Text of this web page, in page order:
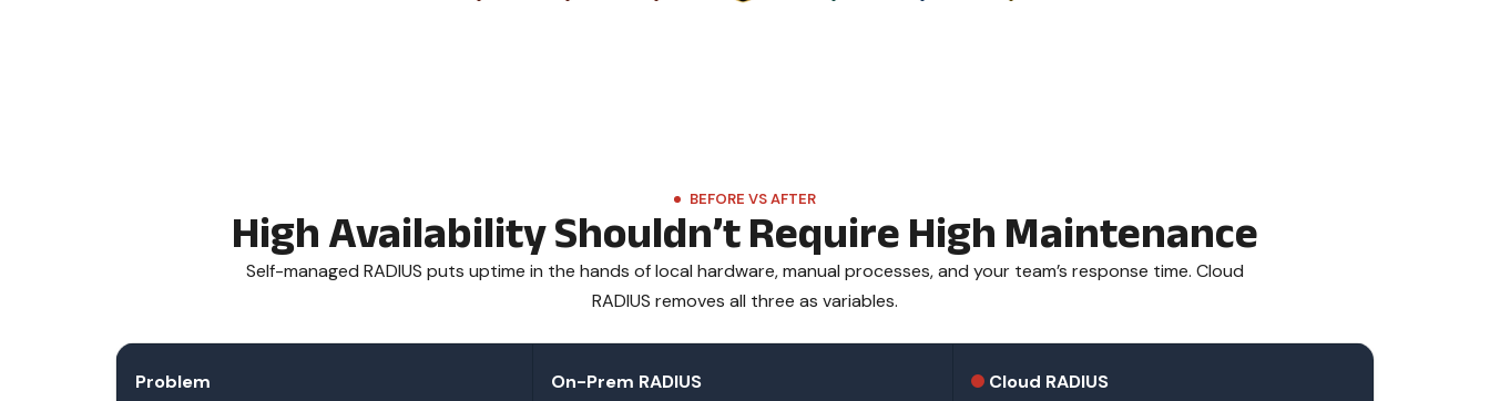
BEFORE VS AFTER
High Availability Shouldn’t Require High Maintenance
Self-managed RADIUS puts uptime in the hands of local hardware, manual processes, and your team’s response time. Cloud
RADIUS removes all three as variables.
Problem On-Prem RADIUS Cloud RADIUS